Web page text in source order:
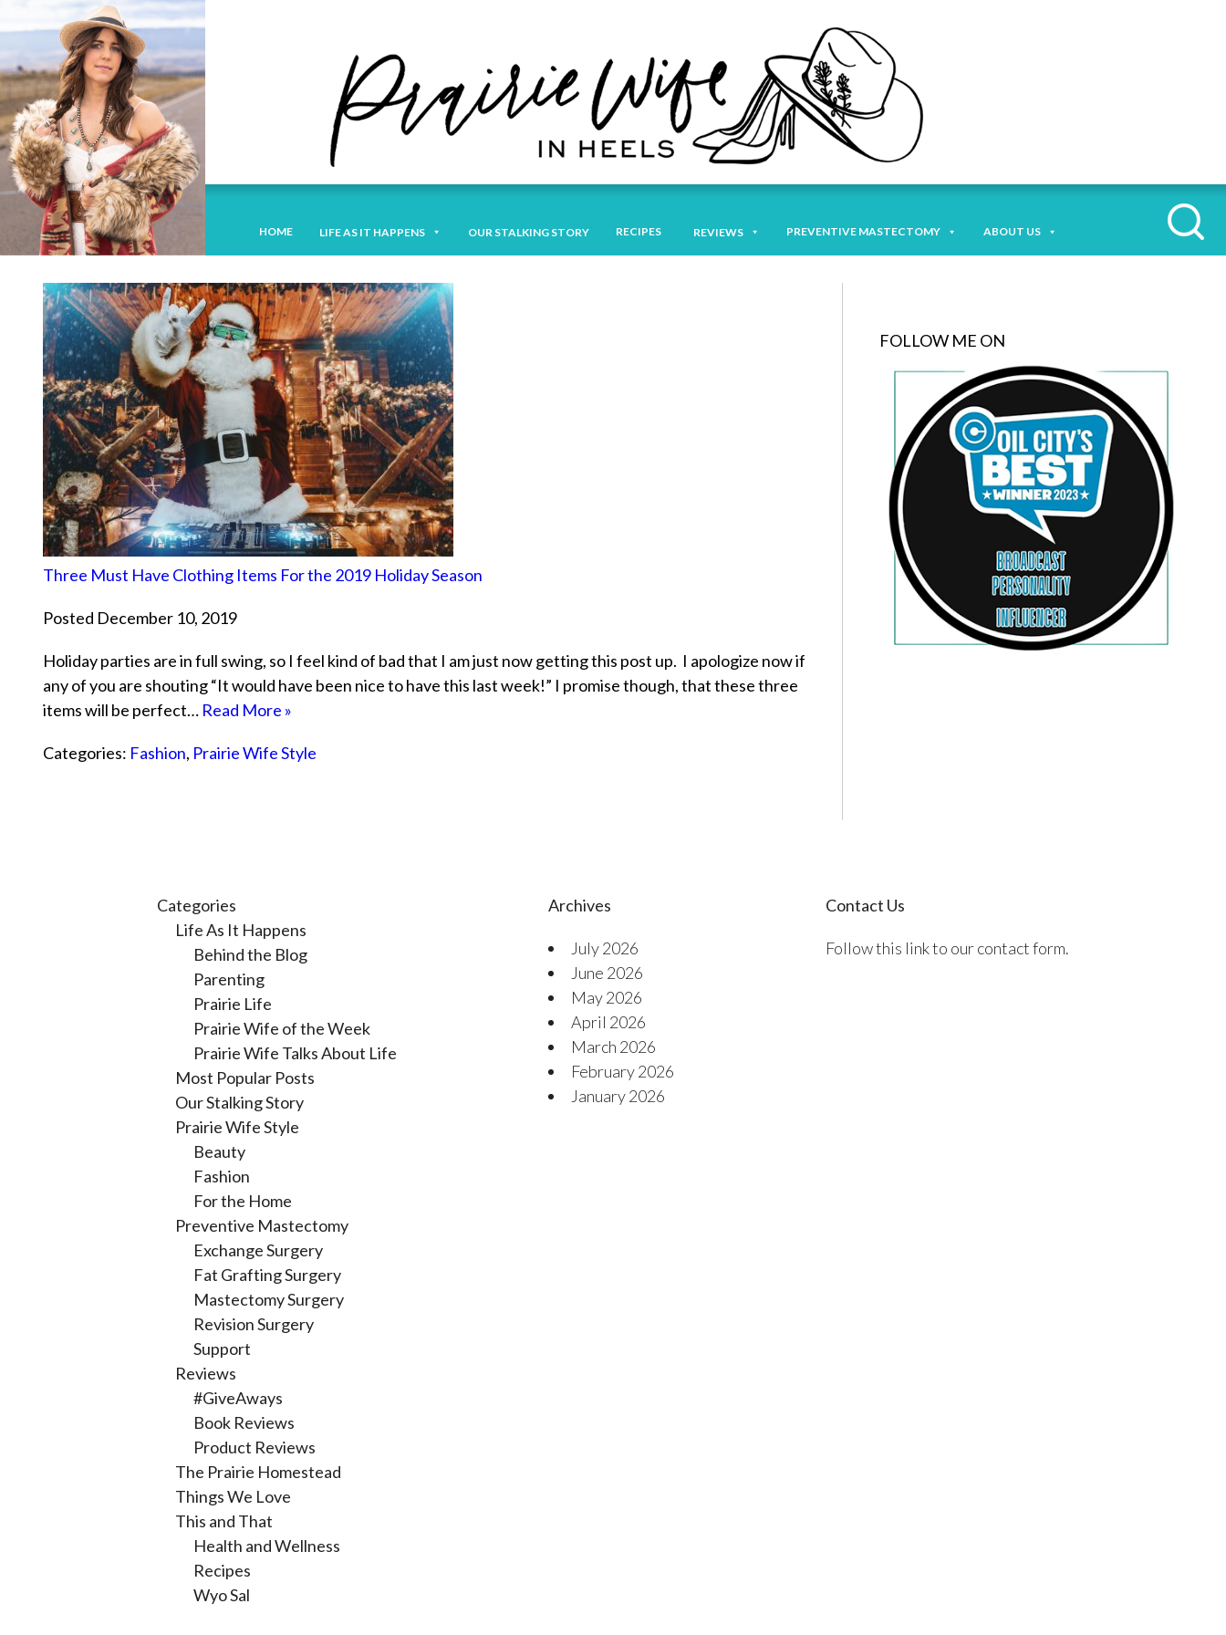
HOME LIFE AS IT HAPPENS OUR STALKING STORY RECIPES REVIEWS PREVENTIVE MASTECTOMY ABOUT US
Three Must Have Clothing Items For the 2019 Holiday Season
Posted December 10, 2019
Holiday parties are in full swing, so I feel kind of bad that I am just now getting this post up. I apologize now if
any of you are shouting “It would have been nice to have this last week!” I promise though, that these three
items will be perfect… Read More »
Categories: Fashion, Prairie Wife Style
FOLLOW ME ON
Categories
Life As It Happens
Behind the Blog
Parenting
Prairie Life
Prairie Wife of the Week
Prairie Wife Talks About Life
Most Popular Posts
Our Stalking Story
Prairie Wife Style
Beauty
Fashion
For the Home
Preventive Mastectomy
Exchange Surgery
Fat Grafting Surgery
Mastectomy Surgery
Revision Surgery
Support
Reviews
#GiveAways
Book Reviews
Product Reviews
The Prairie Homestead
Things We Love
This and That
Health and Wellness
Recipes
Wyo Sal
Archives
July 2026
June 2026
May 2026
April 2026
March 2026
February 2026
January 2026
Contact Us
Follow this link to our contact form.